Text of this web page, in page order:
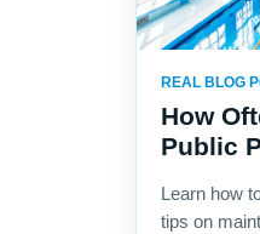
REAL BLOG
How
Public
Learn how
tips on